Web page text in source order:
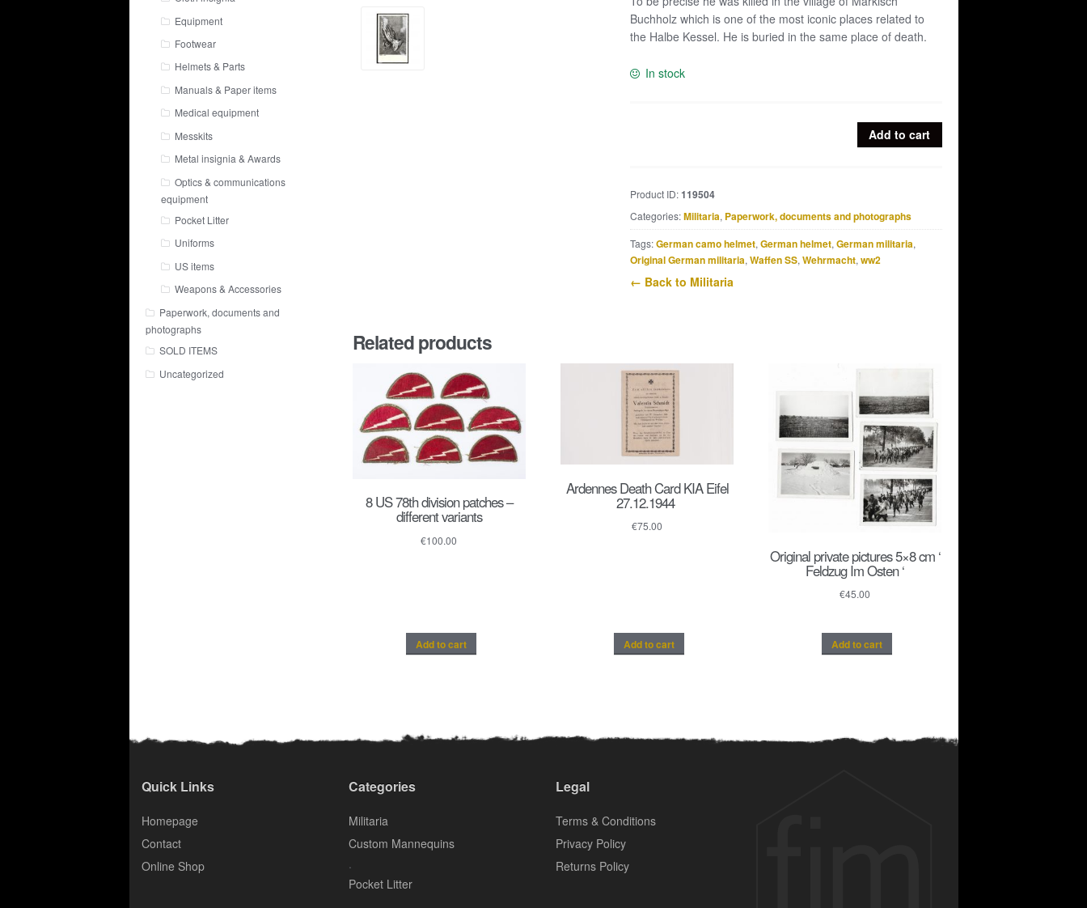
Buchholz which is one of the most iconic places related to
the Halbe Kessel. He is buried in the same place of death.
In stock
Pirkl
KIA
30.4.1945
quantity
Add to cart
Product ID:119504
Categories:Militaria, Paperwork, documents and photographs
Tags:German camo helmet, German helmet, German militaria,
Original German militaria, Waffen SS, Wehrmacht, ww2
← Back to Militaria
Related products
8 US 78th division patches –
different variants
€100.00
Add to cart
Ardennes Death Card KIA Eifel
27.12.1944
€75.00
Add to cart
Original private pictures 5×8 cm ‘
Feldzug Im Osten ‘
€45.00
Add to cart
Equipment
Footwear
Helmets & Parts
Manuals & Paper items
Medical equipment
Messkits
Metal insignia & Awards
Optics & communications
equipment
Pocket Litter
Uniforms
US items
Weapons & Accessories
Paperwork, documents and
photographs
SOLD ITEMS
Uncategorized
Quick Links
Homepage
Contact
Online Shop
Categories
Militaria
Custom Mannequins
.
Pocket Litter
Legal
Terms & Conditions
Privacy Policy
Returns Policy